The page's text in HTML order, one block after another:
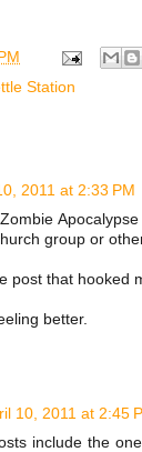
Station
2011 at 2:33 PM
group or
post that hooked
better.
10, 2011 at 2:45
include the